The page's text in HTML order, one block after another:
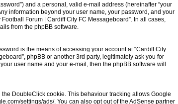
and a personal, valid e-mail address (hereinafter “your
information beyond your user name, your password, and your
Forum | Cardiff City FC Messageboard”. In all cases,
from the phpBB software.
is the means of accessing your account at “Cardiff City
phpBB or another 3rd party, legitimately ask you for
user name and your e-mail, then the phpBB software will
DoubleClick cookie. This behaviour tracking allows Google
settings/ads/. You can also opt out of the AdSense partner